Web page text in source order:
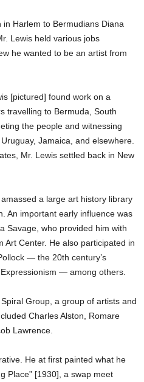
Harlem to Bermudians Diana
Lewis held various jobs
he wanted to be an artist from
[pictured] found work on a
travelling to Bermuda, South
the people and witnessing
Jamaica, and elsewhere.
Mr. Lewis settled back in New
a large art history library
An important early influence was
Savage, who provided him with
Art Center. He also participated in
— the 20th century’s
— among others.
Group, a group of artists and
Charles Alston, Romare
Lawrence.
He at first painted what he
Place” [1930], a swap meet